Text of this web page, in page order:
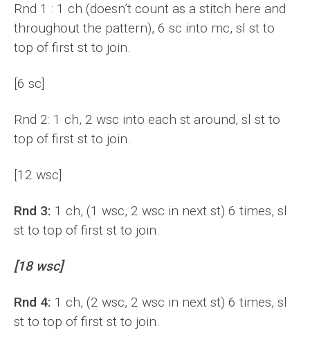
Rnd 1 : 1 ch (doesn’t count as a stitch here and
throughout the pattern), 6 sc into mc, sl st to
top of first st to join.
[6 sc]
Rnd 2: 1 ch, 2 wsc into each st around, sl st to
top of first st to join.
[12 wsc]
Rnd 3: 1 ch, (1 wsc, 2 wsc in next st) 6 times, sl
st to top of first st to join.
[18 wsc]
Rnd 4: 1 ch, (2 wsc, 2 wsc in next st) 6 times, sl
st to top of first st to join.